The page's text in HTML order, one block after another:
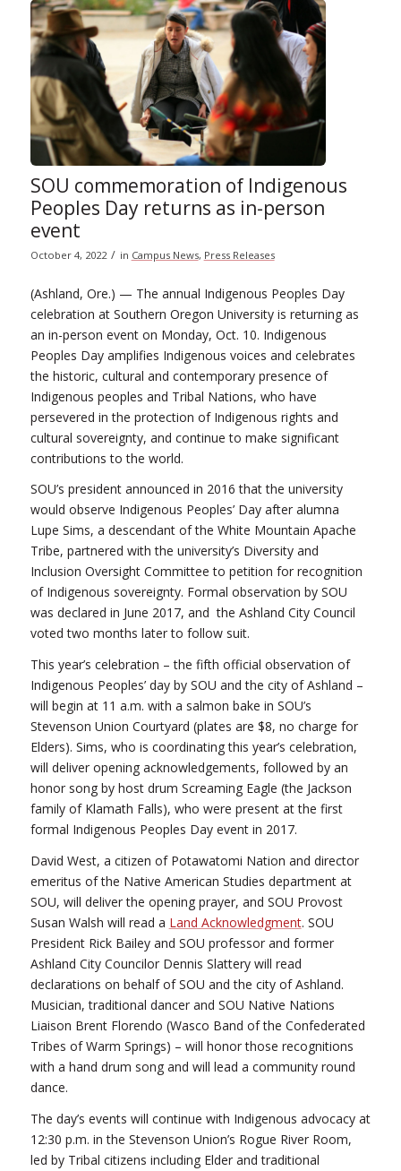
SOU commemoration of Indigenous
Peoples Day returns as in-person
event
October 4, 2022 / in Campus News, Press Releases
(Ashland, Ore.) — The annual Indigenous Peoples Day
celebration at Southern Oregon University is returning as
an in-person event on Monday, Oct. 10. Indigenous
Peoples Day amplifies Indigenous voices and celebrates
the historic, cultural and contemporary presence of
Indigenous peoples and Tribal Nations, who have
persevered in the protection of Indigenous rights and
cultural sovereignty, and continue to make significant
contributions to the world.
SOU’s president announced in 2016 that the university
would observe Indigenous Peoples’ Day after alumna
Lupe Sims, a descendant of the White Mountain Apache
Tribe, partnered with the university’s Diversity and
Inclusion Oversight Committee to petition for recognition
of Indigenous sovereignty. Formal observation by SOU
was declared in June 2017, and the Ashland City Council
voted two months later to follow suit.
This year’s celebration – the fifth official observation of
Indigenous Peoples’ day by SOU and the city of Ashland –
will begin at 11 a.m. with a salmon bake in SOU’s
Stevenson Union Courtyard (plates are $8, no charge for
Elders). Sims, who is coordinating this year’s celebration,
will deliver opening acknowledgements, followed by an
honor song by host drum Screaming Eagle (the Jackson
family of Klamath Falls), who were present at the first
formal Indigenous Peoples Day event in 2017.
David West, a citizen of Potawatomi Nation and director
emeritus of the Native American Studies department at
SOU, will deliver the opening prayer, and SOU Provost
Susan Walsh will read a Land Acknowledgment. SOU
President Rick Bailey and SOU professor and former
Ashland City Councilor Dennis Slattery will read
declarations on behalf of SOU and the city of Ashland.
Musician, traditional dancer and SOU Native Nations
Liaison Brent Florendo (Wasco Band of the Confederated
Tribes of Warm Springs) – will honor those recognitions
with a hand drum song and will lead a community round
dance.
The day’s events will continue with Indigenous advocacy at
12:30 p.m. in the Stevenson Union’s Rogue River Room,
led by Tribal citizens including Elder and traditional